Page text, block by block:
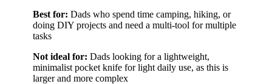
Best for: Dads who spend time camping, hiking, or
doing DIY projects and need a multi-tool for multiple
tasks
Not ideal for: Dads looking for a lightweight,
minimalist pocket knife for light daily use, as this is
larger and more complex